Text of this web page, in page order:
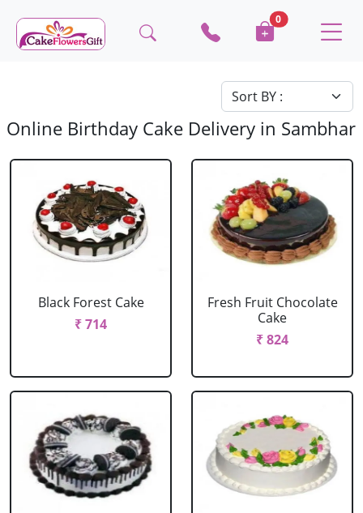
0
Online Birthday Cake Delivery in Sambhar
Black Forest Cake
₹ 714
Fresh Fruit Chocolate
Cake
₹ 824